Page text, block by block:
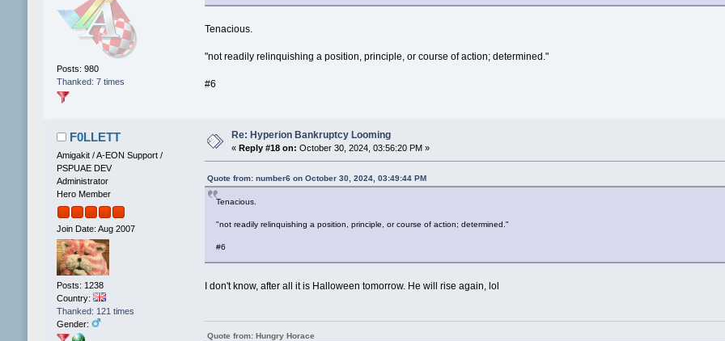
Posts: 980
Thanked: 7 times
Tenacious.
"not readily relinquishing a position, principle, or course of action; determined."
#6
F0LLETT
Amigakit / A-EON Support /
PSPUAE DEV
Administrator
Hero Member
Join Date: Aug 2007
Posts: 1238
Country:
Thanked: 121 times
Gender:
Re: Hyperion Bankruptcy Looming
« Reply #18 on: October 30, 2024, 03:56:20 PM »
Quote from: number6 on October 30, 2024, 03:49:44 PM
Tenacious.
"not readily relinquishing a position, principle, or course of action; determined."
#6
I don't know, after all it is Halloween tomorrow. He will rise again, lol
Quote from: Hungry Horace